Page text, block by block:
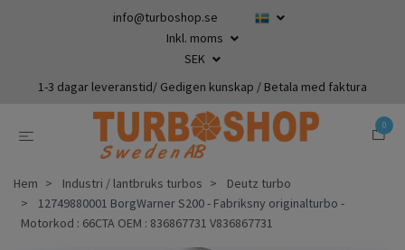
info@turboshop.se
Inkl. moms
SEK
1-3 dagar leveranstid/ Gedigen kunskap / Betala med faktura
0
Hem Industri / lantbruks turbos
Deutz turbo
12749880001 BorgWarner S200 - Fabriksny originalturbo -
Motorkod : 66CTA OEM : 836867731 V836867731